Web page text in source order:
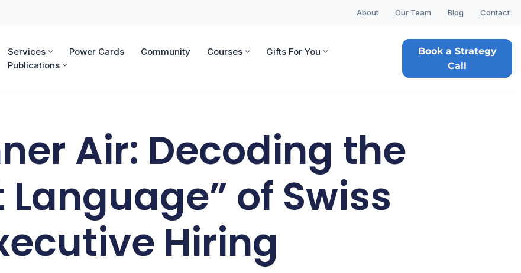
About Our Team Blog Contact
Services Power Cards Community Courses
Gifts For You
Publications
Book a Strategy
Call
Air: Decoding the
Language” of Swiss
Hiring